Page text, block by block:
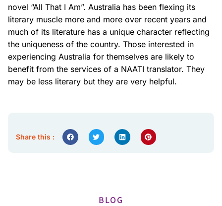
novel “All That I Am”. Australia has been flexing its
literary muscle more and more over recent years and
much of its literature has a unique character reflecting
the uniqueness of the country. Those interested in
experiencing Australia for themselves are likely to
benefit from the services of a NAATI translator. They
may be less literary but they are very helpful.
Share this :
BLOG